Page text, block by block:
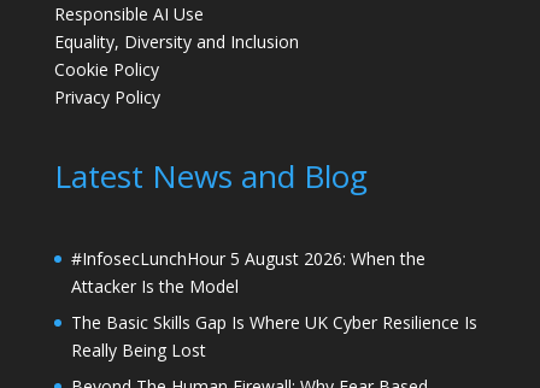
Responsible AI Use
Equality, Diversity and Inclusion
Cookie Policy
Privacy Policy
Latest News and Blog
#InfosecLunchHour 5 August 2026: When the
Attacker Is the Model
The Basic Skills Gap Is Where UK Cyber Resilience Is
Really Being Lost